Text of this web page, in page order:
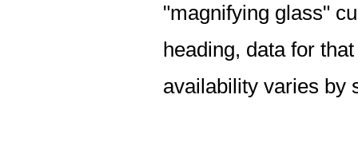
"magnifying glass"
heading, data for
availability varies by